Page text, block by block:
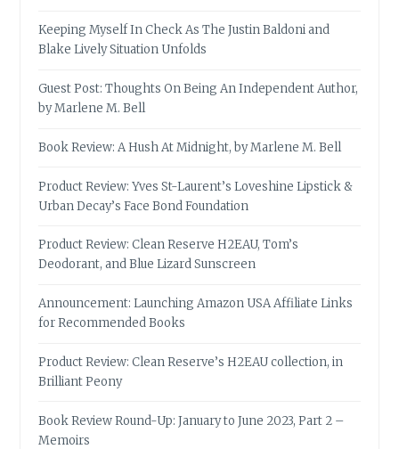
Keeping Myself In Check As The Justin Baldoni and
Blake Lively Situation Unfolds
Guest Post: Thoughts On Being An Independent Author,
by Marlene M. Bell
Book Review: A Hush At Midnight, by Marlene M. Bell
Product Review: Yves St-Laurent’s Loveshine Lipstick &
Urban Decay’s Face Bond Foundation
Product Review: Clean Reserve H2EAU, Tom’s
Deodorant, and Blue Lizard Sunscreen
Announcement: Launching Amazon USA Affiliate Links
for Recommended Books
Product Review: Clean Reserve’s H2EAU collection, in
Brilliant Peony
Book Review Round-Up: January to June 2023, Part 2 –
Memoirs